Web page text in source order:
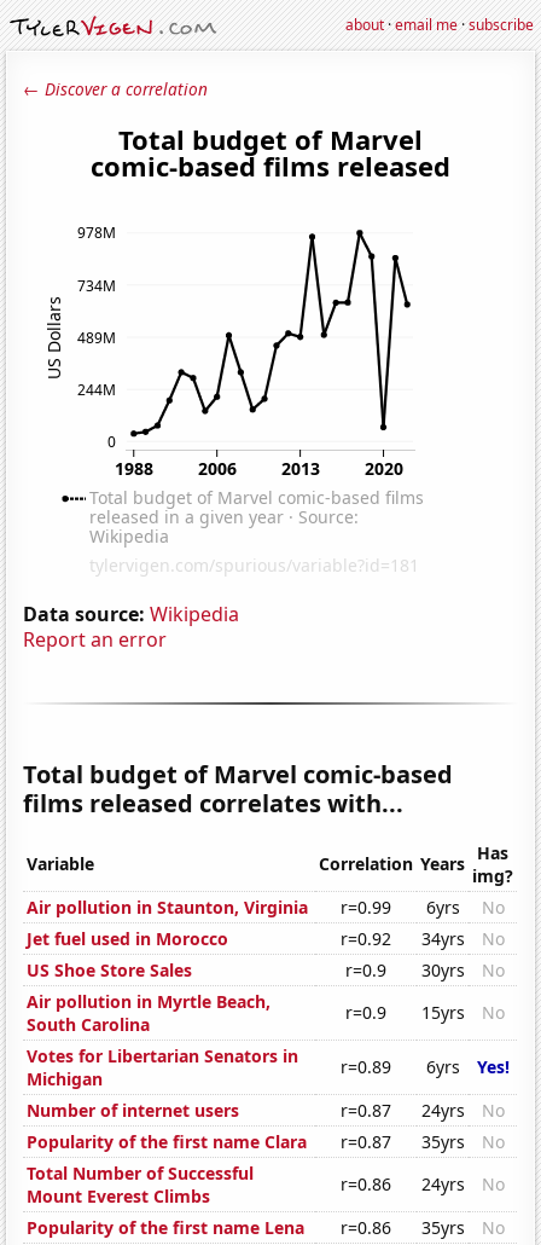
about·email me·subscribe
← Discover a correlation
Data source: Wikipedia
Report an error
Total budget of Marvel comic-based
films released correlates with...
Variable Correlation Years Has
img?
Air pollution in Staunton, Virginia
r=0.99 6yrs
No
Jet fuel used in Morocco
r=0.92 34yrs
No
US Shoe Store Sales
r=0.9 30yrs
No
Air pollution in Myrtle Beach,
South Carolina
r=0.9 15yrs
No
Votes for Libertarian Senators in
Michigan
r=0.89 6yrs
Yes!
Number of internet users
r=0.87 24yrs
No
Popularity of the first name Clara
r=0.87 35yrs
No
Total Number of Successful
Mount Everest Climbs
r=0.86 24yrs
No
Popularity of the first name Lena
r=0.86 35yrs
No